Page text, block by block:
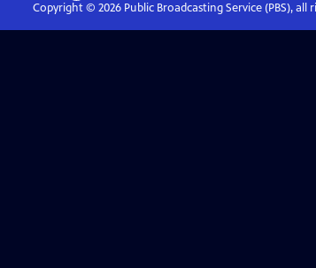
Copyright © 2026Public Broadcasting Service (PBS), all